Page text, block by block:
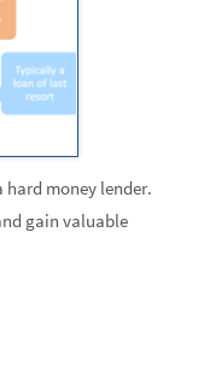
money lender.
gain valuable